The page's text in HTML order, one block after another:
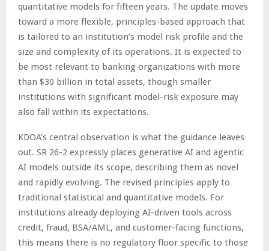
quantitative models for fifteen years. The update moves
toward a more flexible, principles-based approach that
is tailored to an institution’s model risk profile and the
size and complexity of its operations. It is expected to
be most relevant to banking organizations with more
than $30 billion in total assets, though smaller
institutions with significant model-risk exposure may
also fall within its expectations.
KDOA’s central observation is what the guidance leaves
out. SR 26-2 expressly places generative AI and agentic
AI models outside its scope, describing them as novel
and rapidly evolving. The revised principles apply to
traditional statistical and quantitative models. For
institutions already deploying AI-driven tools across
credit, fraud, BSA/AML, and customer-facing functions,
this means there is no regulatory floor specific to those